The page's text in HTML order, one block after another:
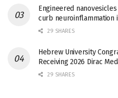
Engineered
curb neuroinflammation
29 SHARES
Hebrew University
Receiving 2026 Dirac
29 SHARES